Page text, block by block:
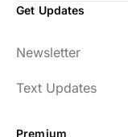
Get Updates
Newsletter
Text Updates
Premium